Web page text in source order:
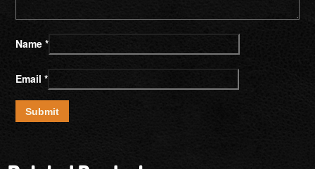
Name *
Email *